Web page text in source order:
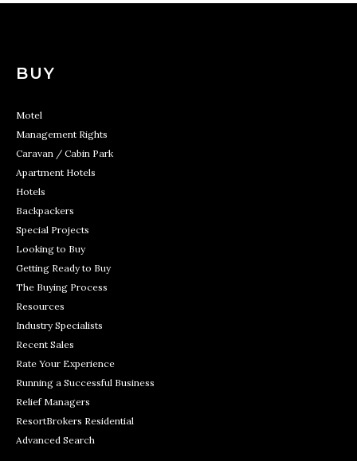
BUY
Motel
Management Rights
Caravan / Cabin Park
Apartment Hotels
Hotels
Backpackers
Special Projects
Looking to Buy
Getting Ready to Buy
The Buying Process
Resources
Industry Specialists
Recent Sales
Rate Your Experience
Running a Successful Business
Relief Managers
ResortBrokers Residential
Advanced Search